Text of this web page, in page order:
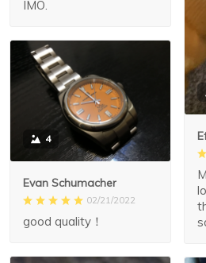
IMO.
4
Evan Schumacher
02/21/2022
good quality！